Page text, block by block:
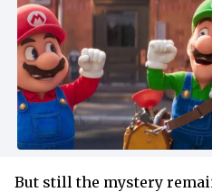
But still the mystery